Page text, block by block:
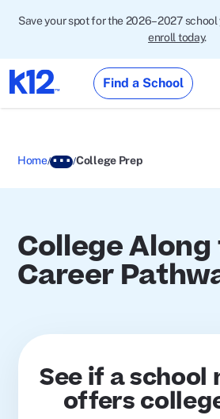
Save your spot for the 2026–2027 school
enroll today.
Find a School
Home College Prep
College
Career
See if a school
offers